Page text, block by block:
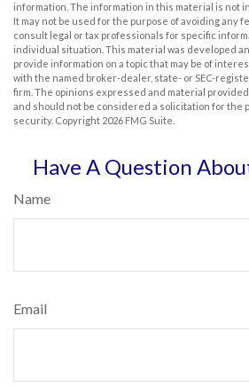
information. The information in this material is not
It may not be used for the purpose of avoiding any
consult legal or tax professionals for specific
individual situation. This material was developed
provide information on a topic that may be of
with the named broker-dealer, state- or SEC-
firm. The opinions expressed and material
and should not be considered a solicitation for the
security. Copyright 2026 FMG Suite.
Have A Question
Name
Email